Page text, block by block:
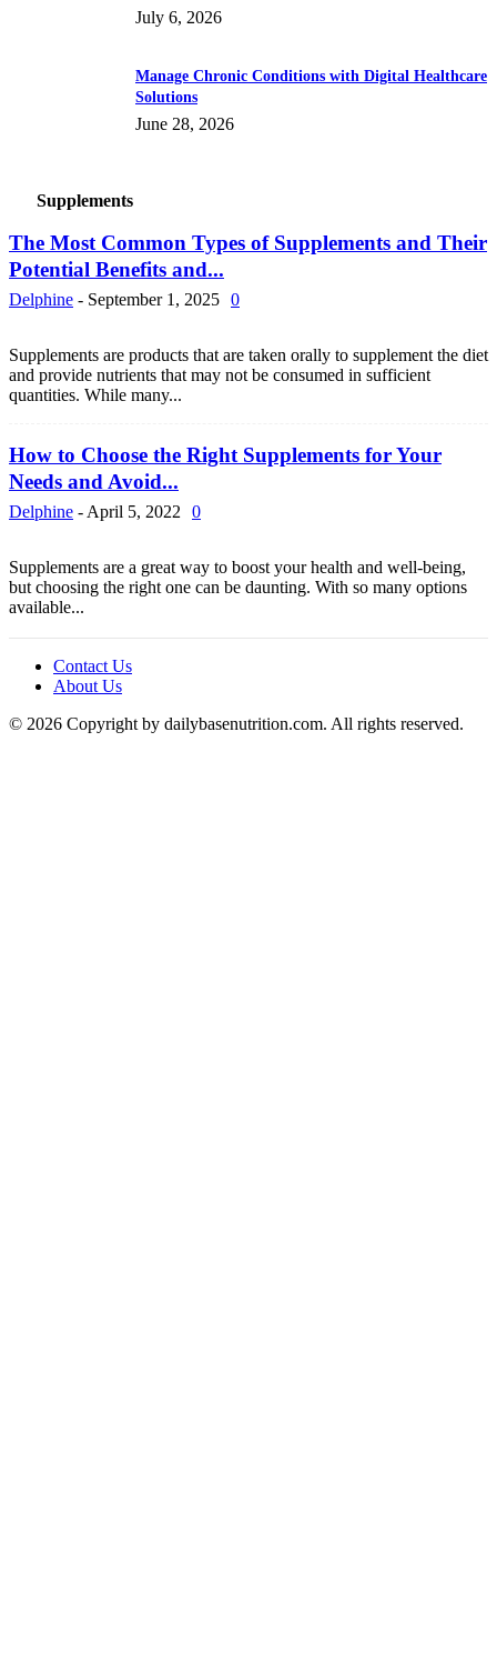
July 6, 2026
Manage Chronic Conditions with Digital Healthcare
Solutions
June 28, 2026
Supplements
The Most Common Types of Supplements and Their
Potential Benefits and...
Delphine - September 1, 2025 0
Supplements are products that are taken orally to supplement the diet
and provide nutrients that may not be consumed in sufficient
quantities. While many...
How to Choose the Right Supplements for Your
Needs and Avoid...
Delphine - April 5, 2022 0
Supplements are a great way to boost your health and well-being,
but choosing the right one can be daunting. With so many options
available...
Contact Us
About Us
© 2026 Copyright by dailybasenutrition.com. All rights reserved.